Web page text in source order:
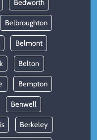
Bedworth
Belbroughton
Belmont
Belton
Bempton
Benwell
Berkeley